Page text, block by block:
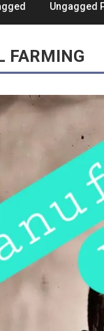
Ungagged
FARMING